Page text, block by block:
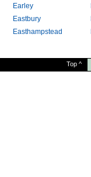
Earley
Eastbury
Easthampstead
Top ^